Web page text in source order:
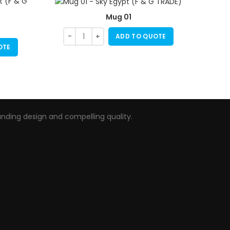
Mug 01
ADD TO QUOTE
design and compelling quality.